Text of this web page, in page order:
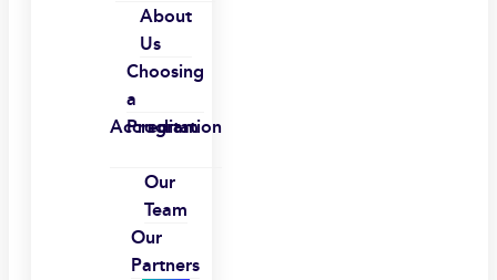
About
Us
Choosing
a
Program
Accreditation
Our
Team
Our
Partners